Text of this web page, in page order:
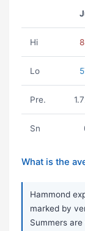
Hi
Lo
Pre.
Sn
What is the
Hammond
marked by
Summers